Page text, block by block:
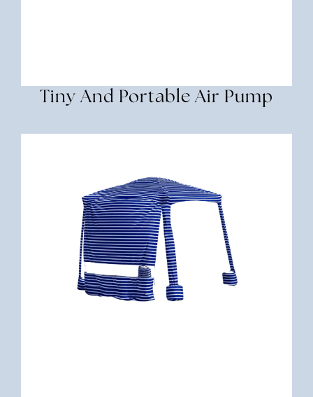
Tiny And Portable Air Pump